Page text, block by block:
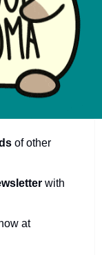
foodies
causes
lovers
businesses
of other
with
Feedback? Questions? Let us know at